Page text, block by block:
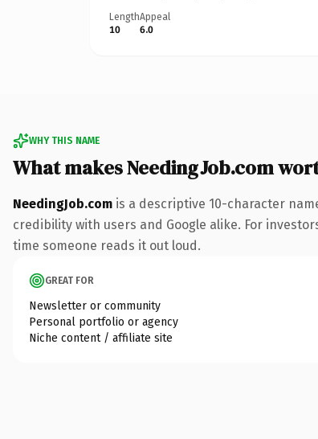
Length
10
Appeal
6.0
WHY THIS NAME
What makes NeedingJob.com
NeedingJob.com is a descriptive 10-character
credibility with users and Google alike. For
time someone reads it out loud.
GREAT FOR
Newsletter or community
Personal portfolio or agency
Niche content / affiliate site